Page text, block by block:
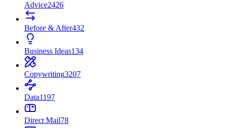
Advice2426
Before & After432
Business Ideas134
Copywriting3207
Data1197
Direct Mail78